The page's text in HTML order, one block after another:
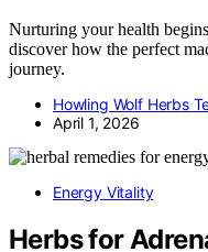
Nurturing your health
discover how the perfect
journey.
Howling Wolf Herbs
April 1, 2026
Energy Vitality
Herbs for